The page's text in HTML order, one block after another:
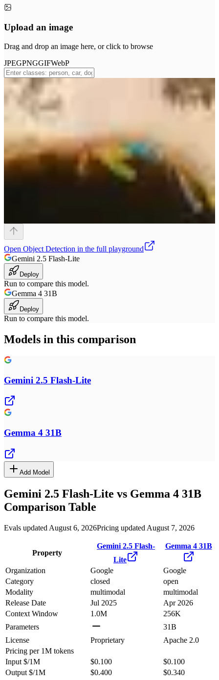
Upload an image
Drag and drop an image here, or click to browse
JPEGPNGGIFWebP
Open Object Detection in the full playground
Gemini 2.5 Flash-Lite
Deploy
Run to compare this model.
Gemma 4 31B
Deploy
Run to compare this model.
Models in this comparison
Gemini 2.5 Flash-Lite
Gemma 4 31B
Add Model
Gemini 2.5 Flash-Lite vs Gemma 4 31B
Comparison Table
Evals updated August 6, 2026Pricing updated August 7, 2026
Property
Gemini 2.5 Flash-
Lite
Gemma 4 31B
Organization Google
Google
Category
closed
open
Modality
multimodal
multimodal
Release Date
Jul 2025
Apr 2026
Context Window
1.0M
256K
Parameters
31B
License
Proprietary
Apache 2.0
Pricing per 1M tokens
Input $/1M
$0.100
$0.100
Output $/1M
$0.400
$0.340